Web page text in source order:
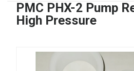
PMC PHX-2 Pump
High Pressure